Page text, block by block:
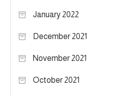
January 2022
December 2021
November 2021
October 2021